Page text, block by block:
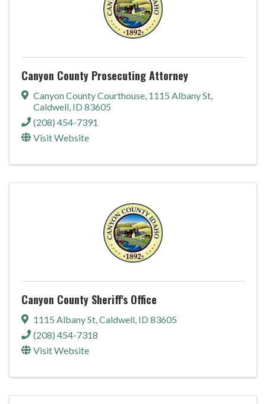
Canyon County Prosecuting Attorney
Canyon County Courthouse, 1115 Albany St,
Caldwell, ID 83605
(208) 454-7391
Visit Website
Canyon County Sheriff's Office
1115 Albany St,Caldwell, ID 83605
(208) 454-7318
Visit Website